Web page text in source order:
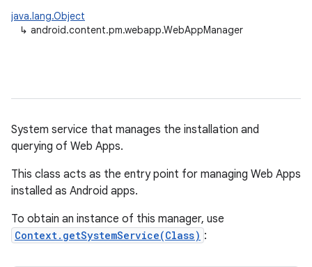
java.lang.Object
↳ android.content.pm.webapp.WebAppManager
System service that manages the installation and
querying of Web Apps.
This class acts as the entry point for managing Web Apps
installed as Android apps.
To obtain an instance of this manager, use
Context.getSystemService(Class) :